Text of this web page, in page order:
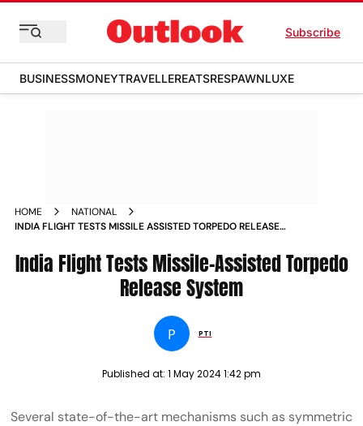
Subscribe
BUSINESSMONEYTRAVELLEREATSRESPAWNLUXE
HOME
NATIONAL
INDIA FLIGHT TESTS MISSILE ASSISTED TORPEDO RELEASE
India Flight Tests Missile-Assisted Torpedo
Release System
P PTI
Published at: 1 May 2024 1:42 pm
Several state-of-the-art mechanisms such as symmetric